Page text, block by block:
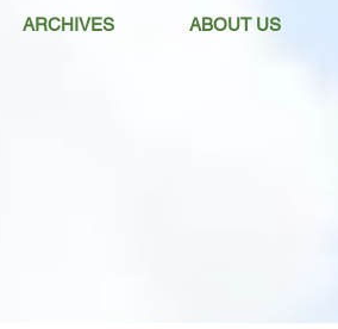
ARCHIVES ABOUT US